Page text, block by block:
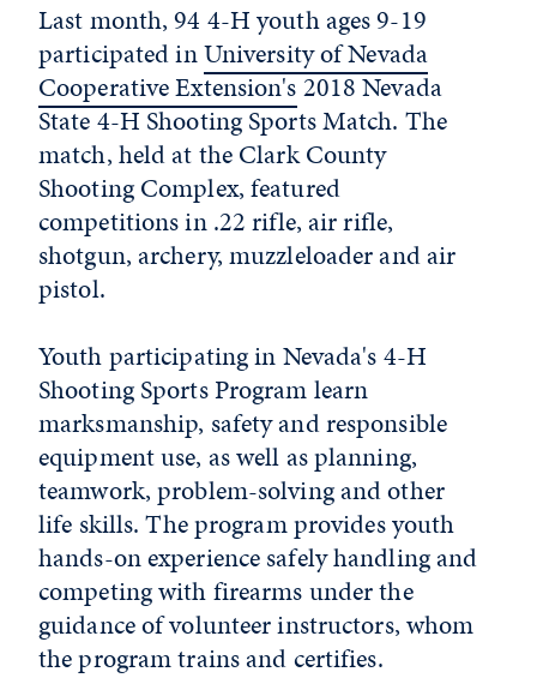
Last month, 94 4-H youth ages 9-19
participated inUniversity of Nevada
Cooperative Extension's2018 Nevada
State 4-H Shooting Sports Match. The
match, held at the Clark County
Shooting Complex, featured
competitions in .22 rifle, air rifle,
shotgun, archery, muzzleloader and air
pistol.
Youth participating in Nevada's 4-H
Shooting Sports Program learn
marksmanship, safety and responsible
equipment use, as well as planning,
teamwork, problem-solving and other
life skills. The program provides youth
hands-on experience safely handling and
competing with firearms under the
guidance of volunteer instructors, whom
the program trains and certifies.